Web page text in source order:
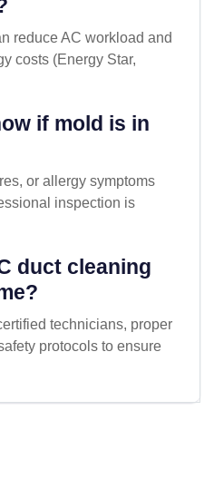
reduce AC workload and
costs (Energy Star,
if mold is in
or allergy symptoms
inspection is
duct cleaning
technicians, proper
protocols to ensure